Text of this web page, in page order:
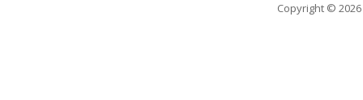
Copyright © 2026